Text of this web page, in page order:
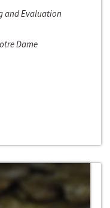
and Evaluation
Dame